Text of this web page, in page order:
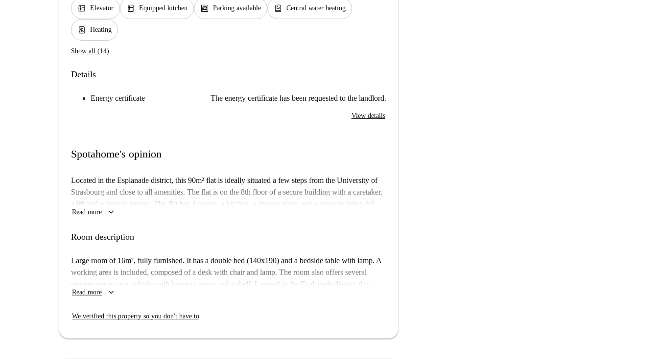
elevator Elevator kitchen Equipped kitchen garage Parking available water_heater Central water heating
water_heater Heating
Show all (14)
Details
Energy certificate The energy certificate has been requested to the landlord.
View details
Spotahome's opinion
Located in the Esplanade district, this 90m² flat is ideally situated a few steps from the University of
Strasbourg and close to all amenities. The flat is on the 8th floor of a secure building with a caretaker,
a lift and a bicycle garage. The flat has 4 rooms, a kitchen, a shower room and a separate toilet. All
rooms are fully equipped and furnished. Each room in the flat is eligible for APL according to CAF
Read more keyboard_arrow_down
Room description
Large room of 16m², fully furnished. It has a double bed (140x190) and a bedside table with lamp. A
working area is included, composed of a desk with chair and lamp. The room also offers several
storage spaces: a wardrobe with hanging space and a shelf. Located in the Esplanade district, this
90m² flat is ideally situated a few steps from the University of Strasbourg and close to all amenities.
composed of 4 rooms, a kitchen, a shower room and a separate toilet. All rooms are fully equipped
Read more keyboard_arrow_down
We verified this property so you don't have to